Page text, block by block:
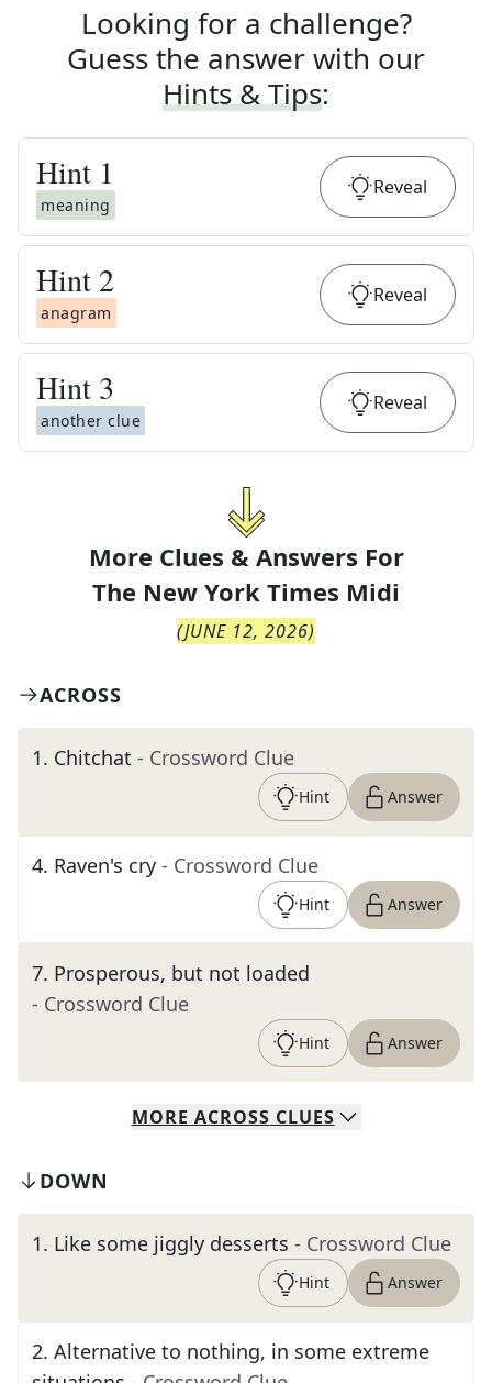
Looking for a challenge?
Guess the answer with our
Hints & Tips:
Hint 1
meaning
Reveal
Hint 2
anagram
Reveal
Hint 3
another clue
Reveal
More Clues & Answers For
The New York Times Midi
(JUNE 12, 2026)
ACROSS
1. Chitchat - Crossword Clue
Hint Answer
4. Raven's cry - Crossword Clue
Hint Answer
7. Prosperous, but not loaded
- Crossword Clue
Hint Answer
MORE ACROSS CLUES
DOWN
1. Like some jiggly desserts - Crossword Clue
Hint Answer
2. Alternative to nothing, in some extreme